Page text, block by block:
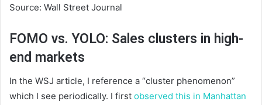
Source: Wall Street Journal
FOMO vs. YOLO: Sales clusters in high-
end markets
In the WSJ article, I reference a “cluster phenomenon”
which I see periodically. I first observed this in Manhattan